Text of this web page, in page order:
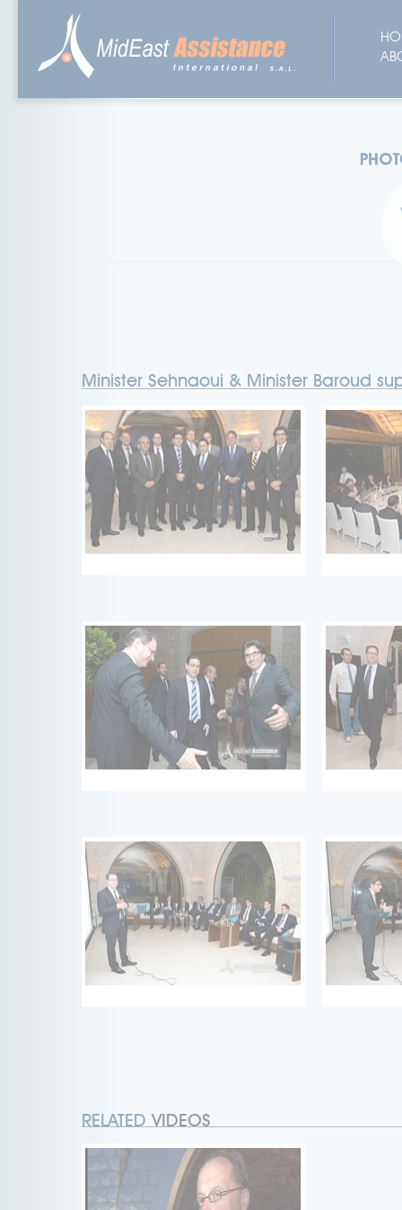
Minister Sehnaoui & Minister Baroud
RELATED VIDEOS